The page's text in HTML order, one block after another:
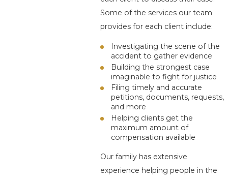
Some of the services our team
provides for each client include:
Investigating the scene of the
accident to gather evidence
Building the strongest case
imaginable to fight for justice
Filing timely and accurate
petitions, documents, requests,
and more
Helping clients get the
maximum amount of
compensation available
Our family has extensive
experience helping people in the